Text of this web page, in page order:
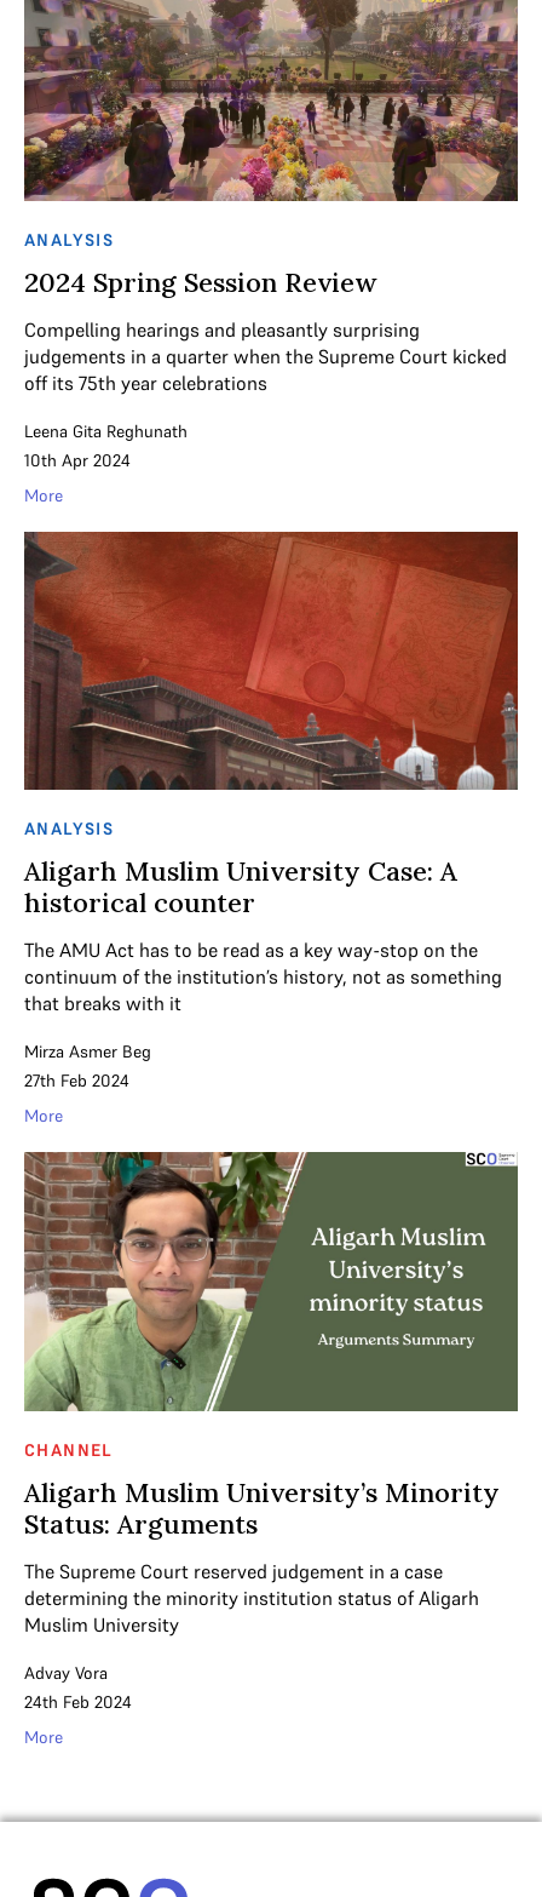
ANALYSIS
2024 Spring Session Review
Compelling hearings and pleasantly surprising
judgements in a quarter when the Supreme Court kicked
off its 75th year celebrations
Leena Gita Reghunath
10th Apr 2024
More
ANALYSIS
Aligarh Muslim University Case: A
historical counter
The AMU Act has to be read as a key way-stop on the
continuum of the institution’s history, not as something
that breaks with it
Mirza Asmer Beg
27th Feb 2024
More
CHANNEL
Aligarh Muslim University’s Minority
Status: Arguments
The Supreme Court reserved judgement in a case
determining the minority institution status of Aligarh
Muslim University
Advay Vora
24th Feb 2024
More